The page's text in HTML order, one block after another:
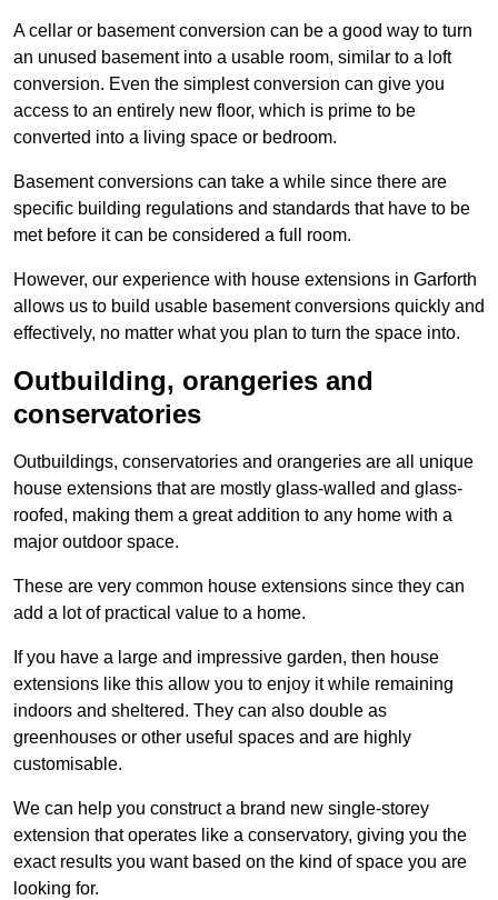
A cellar or basement conversion can be a good way to turn
an unused basement into a usable room, similar to a loft
conversion. Even the simplest conversion can give you
access to an entirely new floor, which is prime to be
converted into a living space or bedroom.
Basement conversions can take a while since there are
specific building regulations and standards that have to be
met before it can be considered a full room.
However, our experience with house extensions in Garforth
allows us to build usable basement conversions quickly and
effectively, no matter what you plan to turn the space into.
Outbuilding, orangeries and
conservatories
Outbuildings, conservatories and orangeries are all unique
house extensions that are mostly glass-walled and glass-
roofed, making them a great addition to any home with a
major outdoor space.
These are very common house extensions since they can
add a lot of practical value to a home.
If you have a large and impressive garden, then house
extensions like this allow you to enjoy it while remaining
indoors and sheltered. They can also double as
greenhouses or other useful spaces and are highly
customisable.
We can help you construct a brand new single-storey
extension that operates like a conservatory, giving you the
exact results you want based on the kind of space you are
looking for.